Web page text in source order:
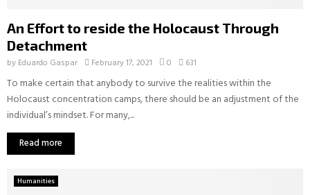
An Effort to reside the Holocaust Through
Detachment
by Eduardo Gaspar February 17, 2021 0 631
To make certain that anybody to survive the realities within the
Holocaust concentration camps, there should be an adjustment of the
individual’s mindset. For many,...
Read more
Humanities